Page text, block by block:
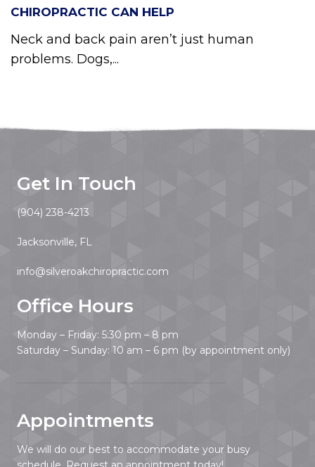
CHIROPRACTIC CAN HELP
Neck and back pain aren’t just human
problems. Dogs,...
Get In Touch
(904) 238-4213
Jacksonville, FL
info@silveroakchiropractic.com
Office Hours
Monday – Friday: 5:30 pm – 8 pm
Saturday – Sunday: 10 am – 6 pm (by appointment only)
Appointments
We will do our best to accommodate your busy